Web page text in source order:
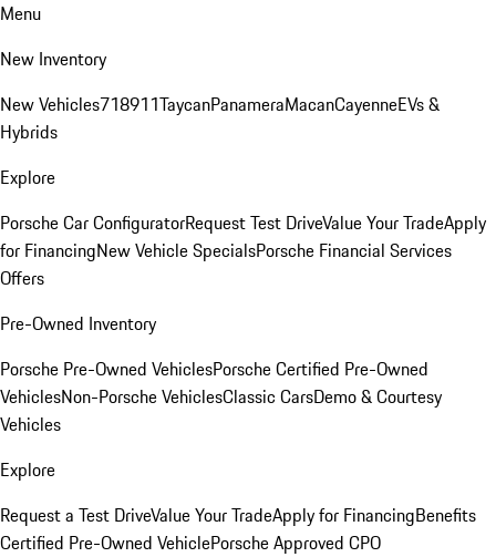
Menu
New Inventory
New Vehicles718911TaycanPanameraMacanCayenneEVs &
Hybrids
Explore
Porsche Car ConfiguratorRequest Test DriveValue Your TradeApply
for FinancingNew Vehicle SpecialsPorsche Financial Services
Offers
Pre-Owned Inventory
Porsche Pre-Owned VehiclesPorsche Certified Pre-Owned
VehiclesNon-Porsche VehiclesClassic CarsDemo & Courtesy
Vehicles
Explore
Request a Test DriveValue Your TradeApply for FinancingBenefits
Certified Pre-Owned VehiclePorsche Approved CPO